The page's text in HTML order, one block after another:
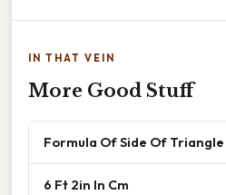
IN THAT VEIN
More Good Stuff
Formula Of Side Of Triangle
6 Ft 2in In Cm